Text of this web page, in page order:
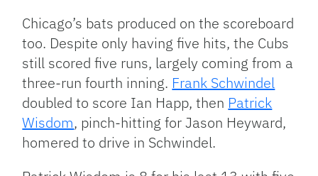
Chicago’s bats produced on the scoreboard
too. Despite only having five hits, the Cubs
still scored five runs, largely coming from a
three-run fourth inning. Frank Schwindel
doubled to score Ian Happ, then Patrick
Wisdom, pinch-hitting for Jason Heyward,
homered to drive in Schwindel.